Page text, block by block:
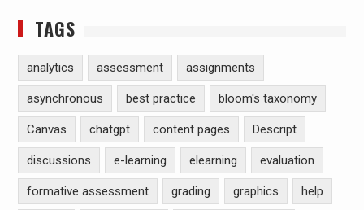
TAGS
analytics assessment assignments
asynchronous best practice bloom's taxonomy
Canvas chatgpt content pages Descript
discussions e-learning elearning evaluation
formative assessment grading graphics help